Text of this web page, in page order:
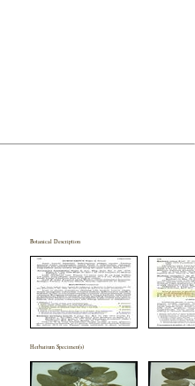
Botanical Description
Herbarium Specimen(s)